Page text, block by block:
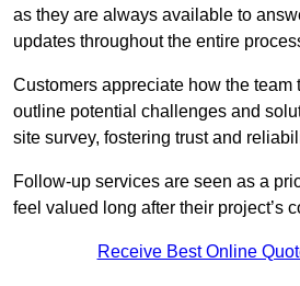
as they are always available to
updates throughout the entire
Customers appreciate how the team
outline potential challenges and
site survey, fostering trust and
Follow-up services are seen as a
feel valued long after their project’s
Receive Best Online